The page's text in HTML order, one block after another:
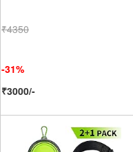
₹4350
-31%
₹3000/-